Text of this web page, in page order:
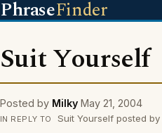
PhraseFinder
Suit Yourself
Posted by Milky May 21, 2004
IN REPLY TO Suit Yourself posted